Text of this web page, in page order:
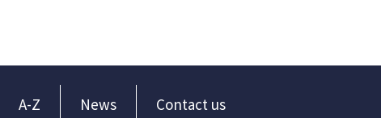
A-Z News Contact us